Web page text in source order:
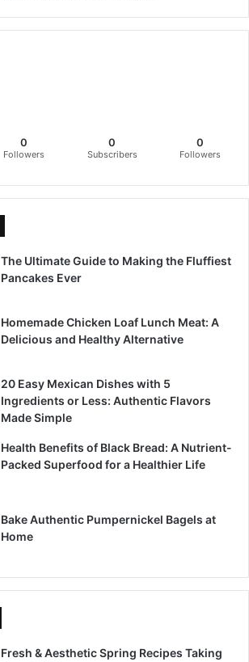
0
Followers
0
Subscribers
0
Followers
The Ultimate Guide to Making the Fluffiest
Pancakes Ever
Homemade Chicken Loaf Lunch Meat: A
Delicious and Healthy Alternative
20 Easy Mexican Dishes with 5
Ingredients or Less: Authentic Flavors
Made Simple
Health Benefits of Black Bread: A Nutrient-
Packed Superfood for a Healthier Life
Bake Authentic Pumpernickel Bagels at
Home
Fresh & Aesthetic Spring Recipes Taking